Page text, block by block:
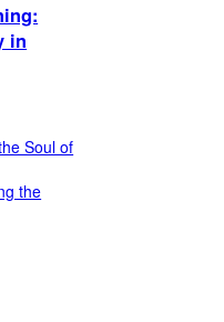
in
Soul of
the